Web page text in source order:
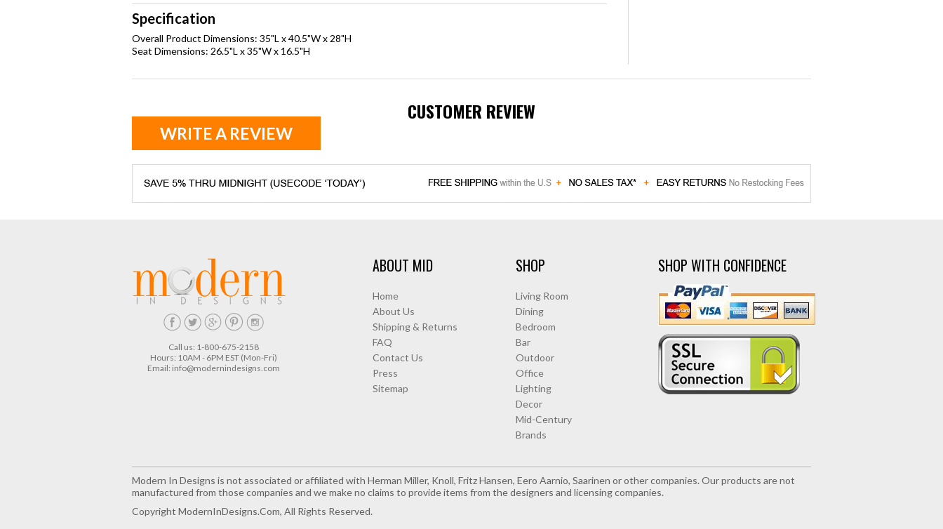
Specification
Overall Product Dimensions: 35"L x 40.5"W x 28"H
Seat Dimensions: 26.5"L x 35"W x 16.5"H
CUSTOMER REVIEW
WRITE A REVIEW
Call us: 1-800-675-2158
Hours: 10AM - 6PM EST (Mon-Fri)
Email: info@modernindesigns.com
ABOUT MID
Home
About Us
Shipping & Returns
FAQ
Contact Us
Press
Sitemap
SHOP
Living Room
Dining
Bedroom
Bar
Outdoor
Office
Lighting
Decor
Mid-Century
Brands
SHOP WITH CONFIDENCE
Modern In Designs is not associated or affiliated with Herman Miller, Knoll, Fritz Hansen, Eero Aarnio, Saarinen or other companies. Our products are not
manufactured from those companies and we make no claims to provide items from the designers and licensing companies.
Copyright ModernInDesigns.com, All Rights Reserved.